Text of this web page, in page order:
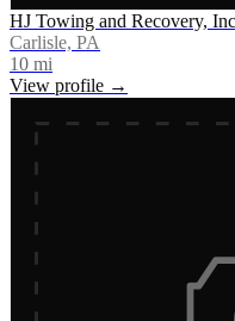
HJ Towing and Recovery,
Carlisle, PA
10 mi
View profile →